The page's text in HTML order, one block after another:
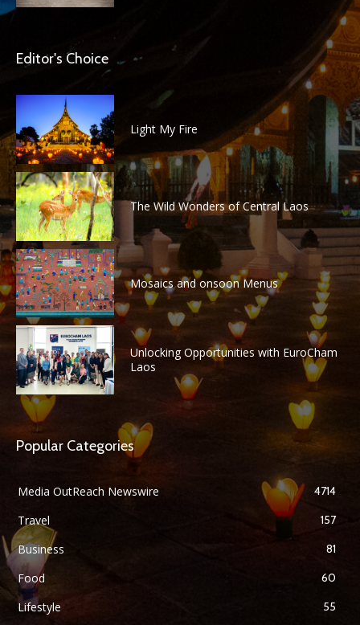
Editor's Choice
Light My Fire
The Wild Wonders of Central Laos
Mosaics and onsoon Menus
Unlocking Opportunities with EuroCham
Laos
Popular Categories
Media OutReach Newswire 4714
Travel 157
Business 81
Food 60
Lifestyle 55